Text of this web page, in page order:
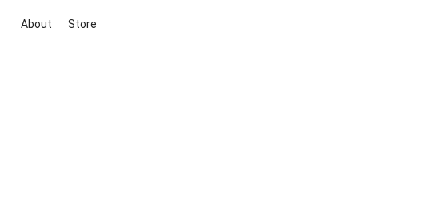
About Store